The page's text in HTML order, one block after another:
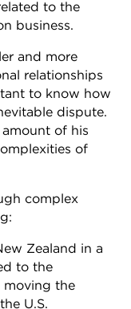
to the
business.
and more
relationships
to know how
dispute.
of his
of
complex
Zealand in a
to the
moving the
U.S.